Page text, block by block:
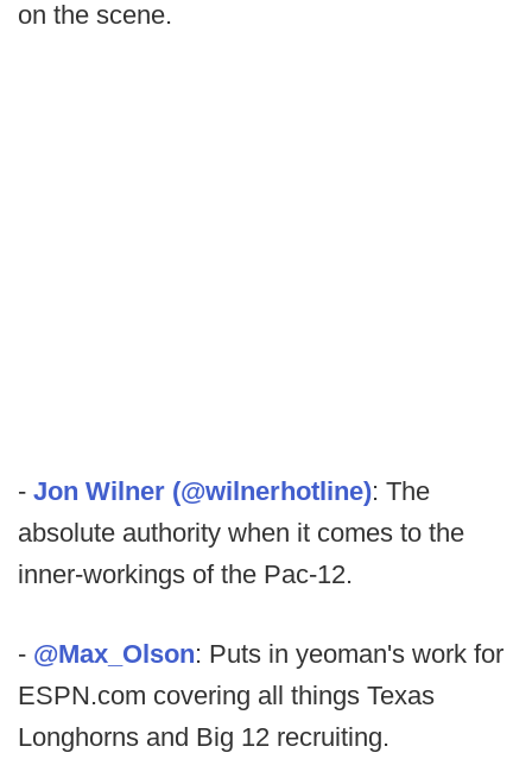
on the scene.
- Jon Wilner (@wilnerhotline): The
absolute authority when it comes to the
inner-workings of the Pac-12.
- @Max_Olson: Puts in yeoman's work for
ESPN.com covering all things Texas
Longhorns and Big 12 recruiting.